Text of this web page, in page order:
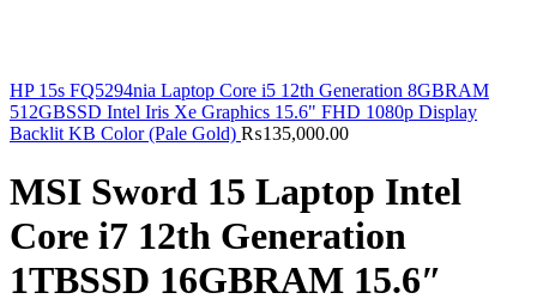
HP 15s FQ5294nia Laptop Core i5 12th Generation 8GBRAM
512GBSSD Intel Iris Xe Graphics 15.6" FHD 1080p Display
Backlit KB Color (Pale Gold) ₨135,000.00
MSI Sword 15 Laptop Intel
Core i7 12th Generation
1TBSSD 16GBRAM 15.6″